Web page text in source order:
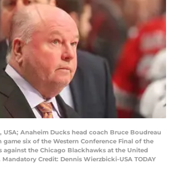
USA; Anaheim Ducks head coach Bruce Boudreau
six of the Western Conference Final of the
against the Chicago Blackhawks at the United
Credit: Dennis Wierzbicki-USA TODAY